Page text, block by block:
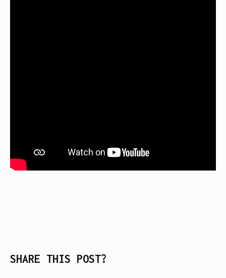
SHARE THIS POST?